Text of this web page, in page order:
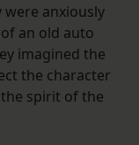
were anxiously
an old auto
imagined the
the character
spirit of the